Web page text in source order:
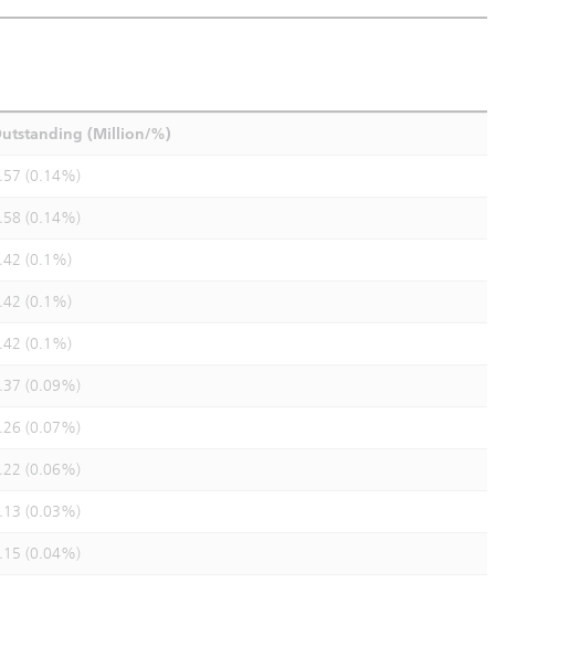
(Million/%)
(0.14%)
(0.14%)
(0.1%)
(0.1%)
(0.1%)
(0.09%)
(0.07%)
(0.06%)
(0.03%)
(0.04%)